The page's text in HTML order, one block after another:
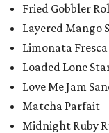
Fried Gobbler
Layered Mango
Limonata
Loaded Lone
Love Me Jam
Matcha Parfait
Midnight Ruby